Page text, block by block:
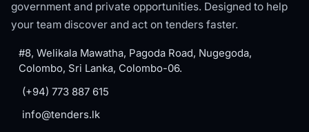
government and private opportunities. Designed to help
your team discover and act on tenders faster.
#8, Welikala Mawatha, Pagoda Road, Nugegoda,
Colombo, Sri Lanka, Colombo-06.
(+94) 773 887 615
info@tenders.lk